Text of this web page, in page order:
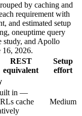
by caching and
requirement with
and estimated setup
oneuptime query
study, and Apollo
16, 2026.
REST
equivalent
Setup
effort
in —
cache
Medium